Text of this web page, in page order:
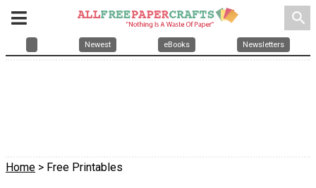
search
Newest eBooks Newsletters
Home > Free Printables